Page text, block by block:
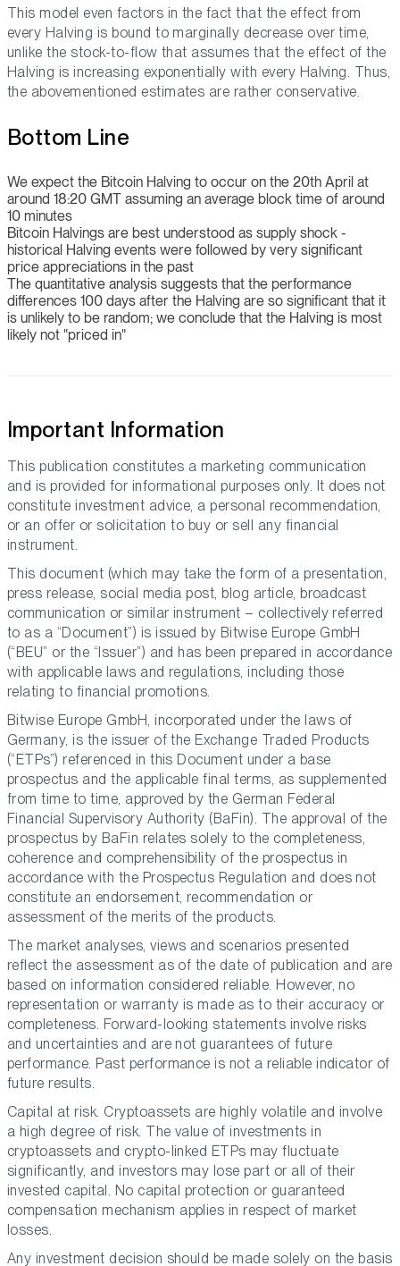
This model even factors in the fact that the effect from
every Halving is bound to marginally decrease over time,
unlike the stock-to-flow that assumes that the effect of the
Halving is increasing exponentially with every Halving. Thus,
the abovementioned estimates are rather conservative.
Bottom Line
We expect the Bitcoin Halving to occur on the 20th April at
around 18:20 GMT assuming an average block time of around
10 minutes
Bitcoin Halvings are best understood as supply shock -
historical Halving events were followed by very significant
price appreciations in the past
The quantitative analysis suggests that the performance
differences 100 days after the Halving are so significant that it
is unlikely to be random; we conclude that the Halving is most
likely not "priced in"
Important Information
This publication constitutes a marketing communication
and is provided for informational purposes only. It does not
constitute investment advice, a personal recommendation,
or an offer or solicitation to buy or sell any financial
instrument.
This document (which may take the form of a presentation,
press release, social media post, blog article, broadcast
communication or similar instrument – collectively referred
to as a “Document”) is issued by Bitwise Europe GmbH
(“BEU” or the “Issuer”) and has been prepared in accordance
with applicable laws and regulations, including those
relating to financial promotions.
Bitwise Europe GmbH, incorporated under the laws of
Germany, is the issuer of the Exchange Traded Products
(“ETPs”) referenced in this Document under a base
prospectus and the applicable final terms, as supplemented
from time to time, approved by the German Federal
Financial Supervisory Authority (BaFin). The approval of the
prospectus by BaFin relates solely to the completeness,
coherence and comprehensibility of the prospectus in
accordance with the Prospectus Regulation and does not
constitute an endorsement, recommendation or
assessment of the merits of the products.
The market analyses, views and scenarios presented
reflect the assessment as of the date of publication and are
based on information considered reliable. However, no
representation or warranty is made as to their accuracy or
completeness. Forward-looking statements involve risks
and uncertainties and are not guarantees of future
performance. Past performance is not a reliable indicator of
future results.
Capital at risk. Cryptoassets are highly volatile and involve
a high degree of risk. The value of investments in
cryptoassets and crypto-linked ETPs may fluctuate
significantly, and investors may lose part or all of their
invested capital. No capital protection or guaranteed
compensation mechanism applies in respect of market
losses.
Any investment decision should be made solely on the basis